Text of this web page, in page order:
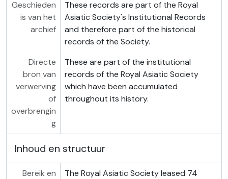
Geschieden
is van het
archief
These records are part of the Royal
Asiatic Society's Institutional Records
and therefore part of the historical
records of the Society.
Directe
bron van
verwerving
of
overbrengin
g
These are part of the institutional
records of the Royal Asiatic Society
which have been accumulated
throughout its history.
Inhoud en structuur
Bereik en
The Royal Asiatic Society leased 74